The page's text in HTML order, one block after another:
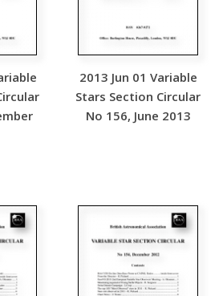
2013 Jun 01 Variable
Stars Section Circular
No 156, June 2013